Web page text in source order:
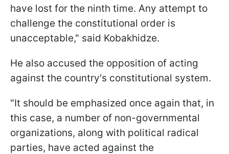
have lost for the ninth time. Any attempt to
challenge the constitutional order is
unacceptable," said Kobakhidze.
He also accused the opposition of acting
against the country's constitutional system.
"It should be emphasized once again that, in
this case, a number of non-governmental
organizations, along with political radical
parties, have acted against the